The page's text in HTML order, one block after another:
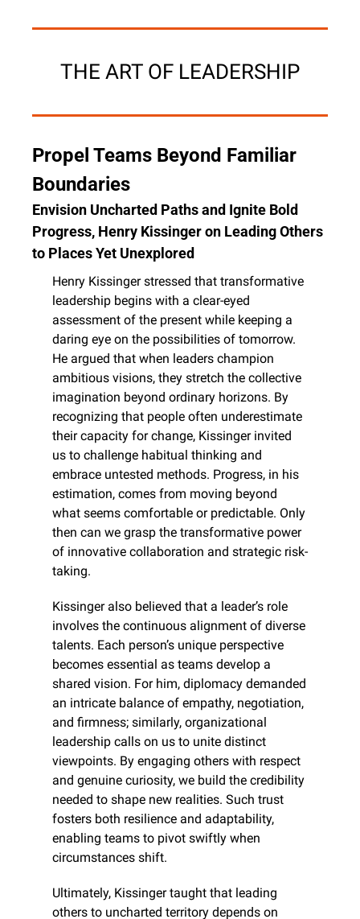
THE ART OF LEADERSHIP
Propel Teams Beyond Familiar
Boundaries
Envision Uncharted Paths and Ignite Bold
Progress, Henry Kissinger on Leading Others
to Places Yet Unexplored
Henry Kissinger stressed that transformative
leadership begins with a clear-eyed
assessment of the present while keeping a
daring eye on the possibilities of tomorrow.
He argued that when leaders champion
ambitious visions, they stretch the collective
imagination beyond ordinary horizons. By
recognizing that people often underestimate
their capacity for change, Kissinger invited
us to challenge habitual thinking and
embrace untested methods. Progress, in his
estimation, comes from moving beyond
what seems comfortable or predictable. Only
then can we grasp the transformative power
of innovative collaboration and strategic risk-
taking.
Kissinger also believed that a leader’s role
involves the continuous alignment of diverse
talents. Each person’s unique perspective
becomes essential as teams develop a
shared vision. For him, diplomacy demanded
an intricate balance of empathy, negotiation,
and firmness; similarly, organizational
leadership calls on us to unite distinct
viewpoints. By engaging others with respect
and genuine curiosity, we build the credibility
needed to shape new realities. Such trust
fosters both resilience and adaptability,
enabling teams to pivot swiftly when
circumstances shift.
Ultimately, Kissinger taught that leading
others to uncharted territory depends on